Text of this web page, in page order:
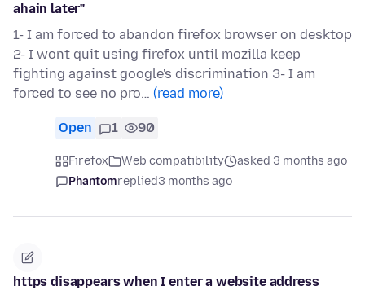
ahain later"
1- I am forced to abandon firefox browser on desktop
2- I wont quit using firefox until mozilla keep
fighting against google's discrimination 3- I am
forced to see no pro… (read more)
Open 1 90
Firefox Web compatibility
asked 3 months ago
Phantomreplied3 months ago
https disappears when I enter a website address